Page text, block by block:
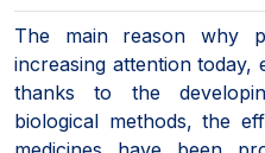
The main reason why
increasing attention today,
thanks to the
biological methods, the